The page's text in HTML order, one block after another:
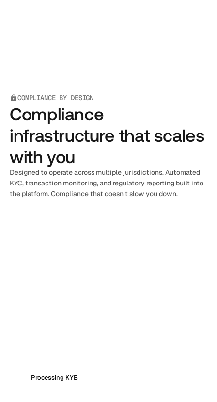
COMPLIANCE BY DESIGN
Compliance
infrastructure that scales
with you
Designed to operate across multiple jurisdictions. Automated
KYC, transaction monitoring, and regulatory reporting built into
the platform. Compliance that doesn't slow you down.
Processing KYB